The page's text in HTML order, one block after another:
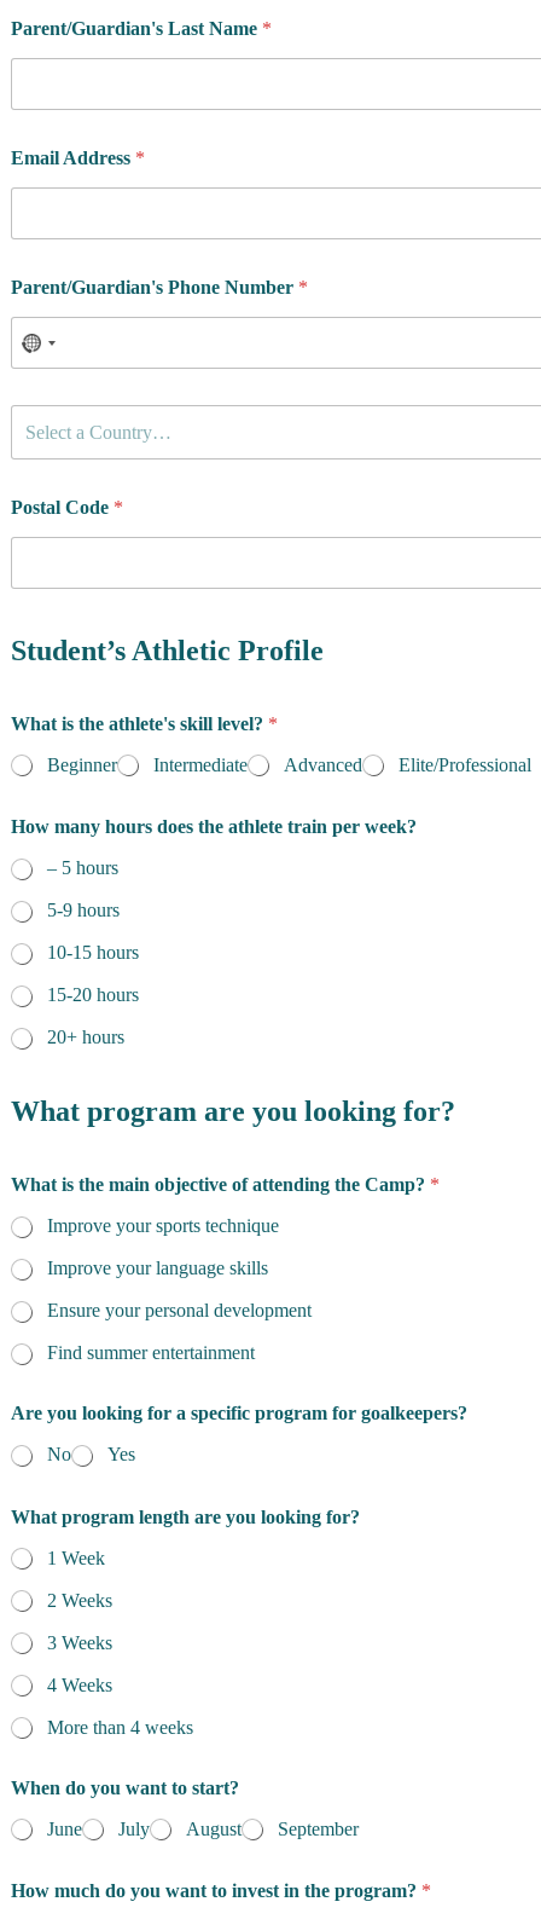
Parent/Guardian's Last Name *
Email Address *
Parent/Guardian's Phone Number *
u
t
e
d
e
n
*
Select a Country…
Postal Code *
Student’s Athletic Profile
What is the athlete's skill level? *
Beginner
Intermediate Advanced Elite/Professional
How many hours does the athlete train per week?
– 5 hours
5-9 hours
10-15 hours
15-20 hours
20+ hours
What program are you looking for?
What is the main objective of attending the Camp? *
Improve your sports technique
Improve your language skills
Ensure your personal development
Find summer entertainment
Are you looking for a specific program for goalkeepers?
No
Yes
What program length are you looking for?
1 Week
2 Weeks
3 Weeks
4 Weeks
More than 4 weeks
When do you want to start?
June
July August September
How much do you want to invest in the program? *